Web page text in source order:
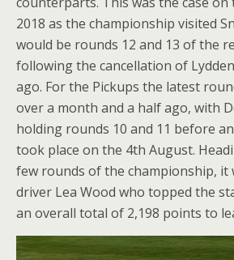
2018 as the championship visited
would be rounds 12 and 13 of the
following the cancellation of
ago. For the Pickups the latest
over a month and a half ago, with
holding rounds 10 and 11 before
took place on the 4th August.
few rounds of the championship, it
driver Lea Wood who topped the
an overall total of 2,198 points to